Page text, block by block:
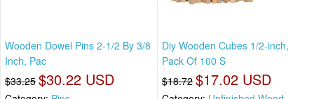
Wooden Dowel Pins 2-1/2 By 3/8
Inch, Pac
$33.25 $30.22 USD
Diy Wooden Cubes 1/2-inch,
Pack Of 100 S
$18.72 $17.02 USD